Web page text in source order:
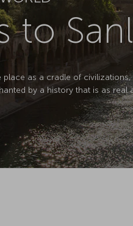
to
place as a cradle of
by a history that is as